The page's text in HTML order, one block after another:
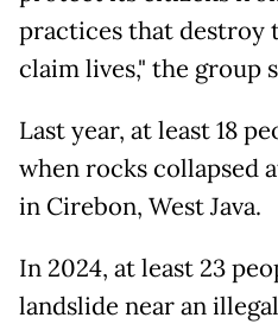
practices that destroy
claim lives," the group
Last year, at least 18
when rocks collapsed
in Cirebon, West Java.
In 2024, at least 23
landslide near an